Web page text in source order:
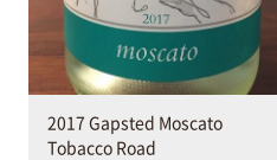
2017 Gapsted Moscato
Tobacco Road